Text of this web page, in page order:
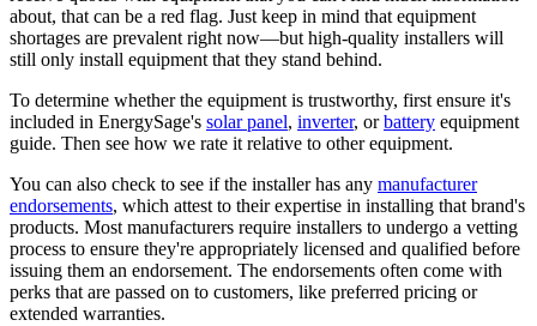
about, that can be a red flag. Just keep in mind that equipment
shortages are prevalent right now—but high-quality installers will
still only install equipment that they stand behind.
To determine whether the equipment is trustworthy, first ensure it's
included in EnergySage's solar panel, inverter, orbattery equipment
guide. Then see how we rate it relative to other equipment.
You can also check to see if the installer has any manufacturer
endorsements, which attest to their expertise in installing that brand's
products. Most manufacturers require installers to undergo a vetting
process to ensure they're appropriately licensed and qualified before
issuing them an endorsement. The endorsements often come with
perks that are passed on to customers, like preferred pricing or
extended warranties.